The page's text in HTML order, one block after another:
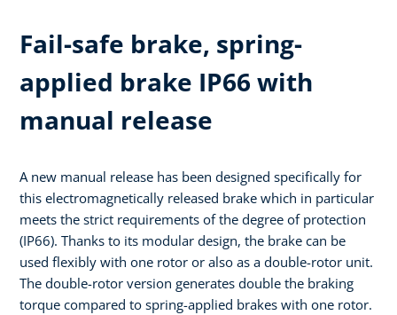
Fail-safe brake, spring-
applied brake IP66 with
manual release
A new manual release has been designed specifically for
this electromagnetically released brake which in particular
meets the strict requirements of the degree of protection
(IP66). Thanks to its modular design, the brake can be
used flexibly with one rotor or also as a double-rotor unit.
The double-rotor version generates double the braking
torque compared to spring-applied brakes with one rotor.